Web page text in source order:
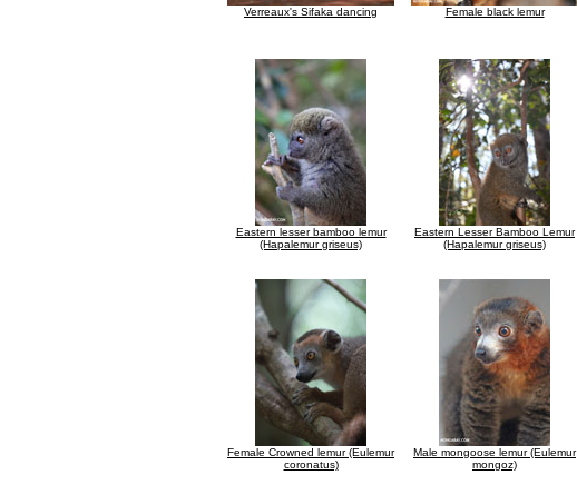
Verreaux's Sifaka dancing Female black lemur
Eastern lesser bamboo lemur
(Hapalemur griseus)
Eastern Lesser Bamboo Lemur
(Hapalemur griseus)
Female Crowned lemur (Eulemur
coronatus)
Male mongoose lemur (Eulemur
mongoz)